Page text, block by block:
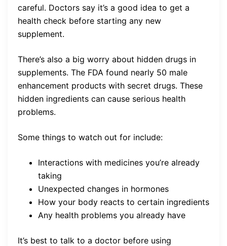
careful. Doctors say it’s a good idea to get a
health check before starting any new
supplement.
There’s also a big worry about hidden drugs in
supplements. The FDA found nearly 50 male
enhancement products with secret drugs. These
hidden ingredients can cause serious health
problems.
Some things to watch out for include:
Interactions with medicines you’re already
taking
Unexpected changes in hormones
How your body reacts to certain ingredients
Any health problems you already have
It’s best to talk to a doctor before using